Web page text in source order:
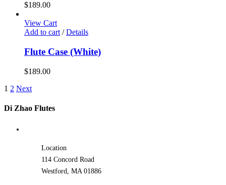
$189.00
View Cart
Add to cart / Details
Flute Case (White)
$189.00
1 2 Next
Di Zhao Flutes
Location
114 Concord Road
Westford, MA 01886